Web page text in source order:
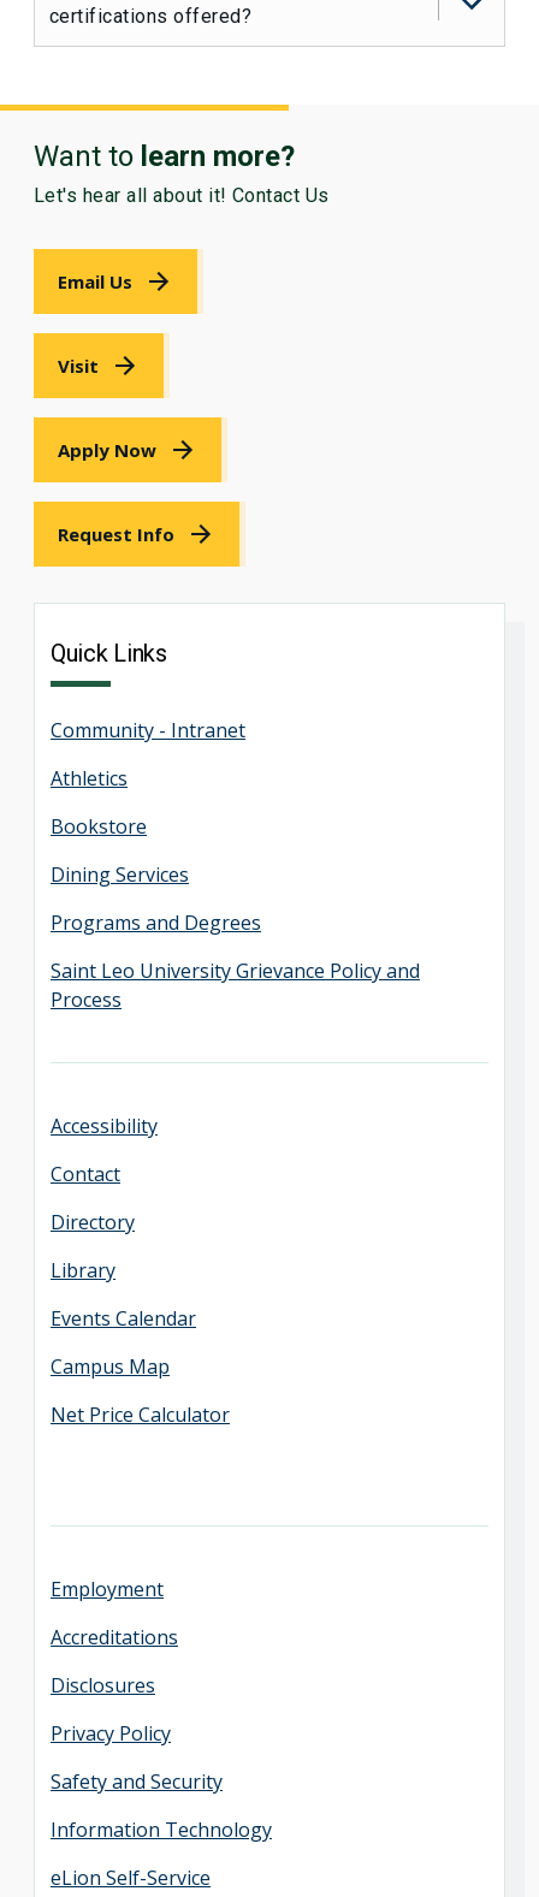
certifications offered?
Want to learn more?
Let's hear all about it! Contact Us
Email Us
Visit
Apply Now
Request Info
Quick Links
Community - Intranet
Athletics
Bookstore
Dining Services
Programs and Degrees
Saint Leo University Grievance Policy and
Process
Accessibility
Contact
Directory
Library
Events Calendar
Campus Map
Net Price Calculator
Employment
Accreditations
Disclosures
Privacy Policy
Safety and Security
Information Technology
eLion Self-Service